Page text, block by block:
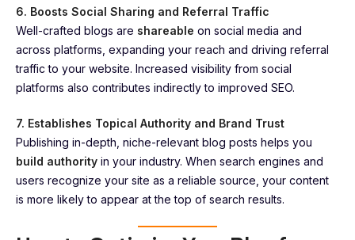
6. Boosts Social Sharing and Referral Traffic
Well-crafted blogs are shareable on social media and
across platforms, expanding your reach and driving referral
traffic to your website. Increased visibility from social
platforms also contributes indirectly to improved SEO.
7. Establishes Topical Authority and Brand Trust
Publishing in-depth, niche-relevant blog posts helps you
build authority in your industry. When search engines and
users recognize your site as a reliable source, your content
is more likely to appear at the top of search results.